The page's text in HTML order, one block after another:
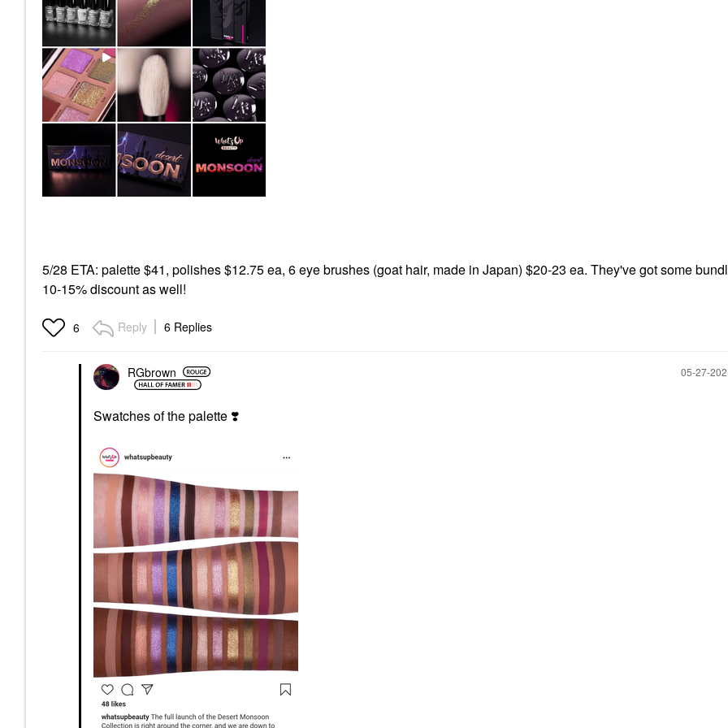
5/28 ETA: palette $41, polishes $12.75 ea, 6 eye brushes (goat hair, made in Japan) $20-23 ea. They've got some
10-15% discount as well!
6 Reply 6 Replies
RGbrown ‎05-27-
Swatches of the palette ❣️